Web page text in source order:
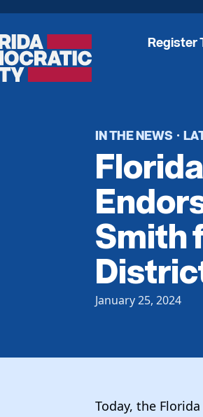
Register
IN THE NEWS ·
Smith
January 25, 2024
Today, the